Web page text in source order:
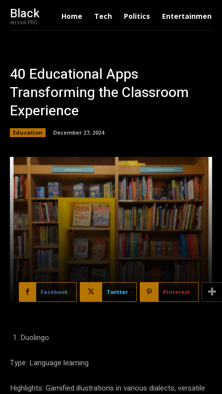
Black
version PRO
Home Tech Politics Entertainment
40 Educational Apps
Transforming the Classroom
Experience
Education December 27, 2024
Facebook Twitter Pinterest
Duolingo
Type: Language learning
Highlights: Gamified illustrations in various dialects, versatile